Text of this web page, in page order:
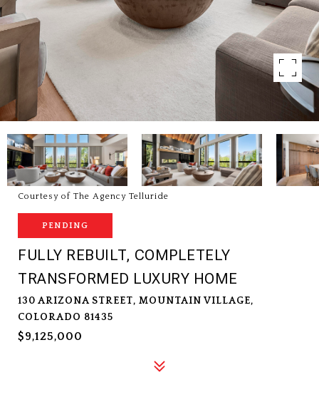
Courtesy of The Agency Telluride
PENDING
FULLY REBUILT, COMPLETELY
TRANSFORMED LUXURY HOME
130 ARIZONA STREET, MOUNTAIN VILLAGE,
COLORADO 81435
$9,125,000